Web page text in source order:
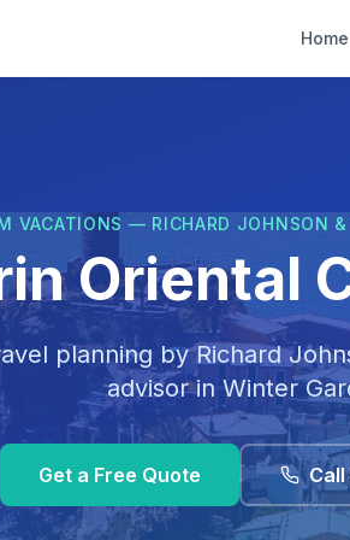
Home
VACATIONS — RICHARD JOHNSON
Oriental
planning byRichard
advisor in Winter
Get a Free Quote Call